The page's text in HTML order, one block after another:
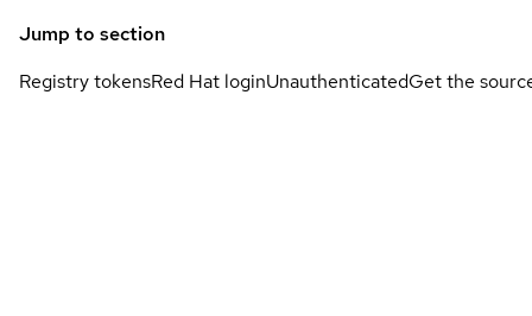
Jump to section
Registry tokensRed Hat loginUnauthenticatedGet the